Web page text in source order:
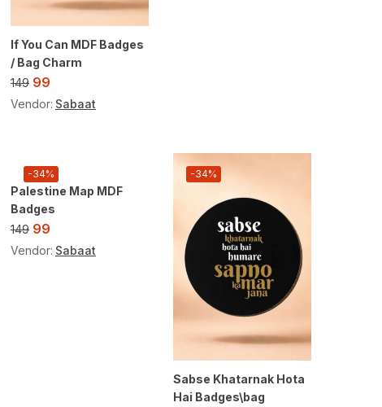
If You Can MDF Badges
/ Bag Charm
149 99
Vendor: Sabaat
-34%
Palestine Map MDF
Badges
149 99
Vendor: Sabaat
-34%
Sabse Khatarnak Hota
Hai Badges\bag